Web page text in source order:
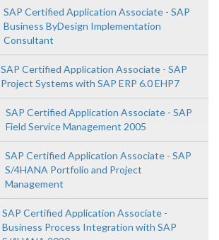
SAP Certified Application Associate - SAP
Business ByDesign Implementation
Consultant
SAP Certified Application Associate - SAP
Project Systems with SAP ERP 6.0 EHP7
SAP Certified Application Associate - SAP
Field Service Management 2005
SAP Certified Application Associate - SAP
S/4HANA Portfolio and Project
Management
SAP Certified Application Associate -
Business Process Integration with SAP